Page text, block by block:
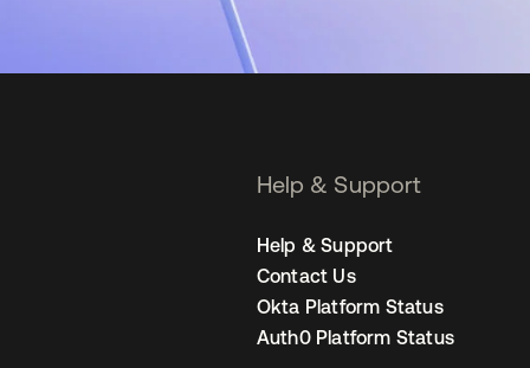
Help & Support
Help & Support
Contact Us
Okta Platform Status
Auth0 Platform Status